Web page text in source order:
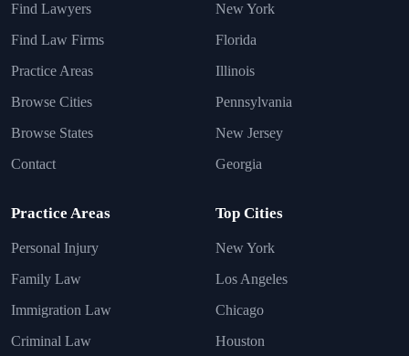
Find Lawyers
Find Law Firms
Practice Areas
Browse Cities
Browse States
Contact
New York
Florida
Illinois
Pennsylvania
New Jersey
Georgia
Practice Areas
Personal Injury
Family Law
Immigration Law
Criminal Law
Top Cities
New York
Los Angeles
Chicago
Houston